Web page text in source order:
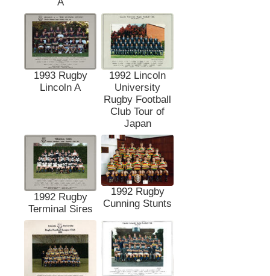
1993 Rugby
Lincoln A
1992 Lincoln
University
Rugby Football
Club Tour of
Japan
1992 Rugby
Terminal Sires
1992 Rugby
Cunning Stunts